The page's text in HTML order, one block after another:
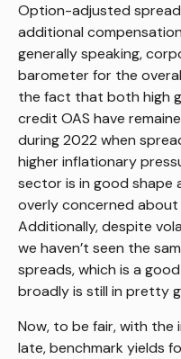
Option-adjusted
additional
generally speaking,
barometer for the
the fact that both high
credit OAS have
during 2022 when
higher inflationary
sector is in good shape
overly concerned
Additionally, despite
we haven’t seen the
spreads, which is a
broadly is still in pretty
Now, to be fair, with the
late, benchmark yields